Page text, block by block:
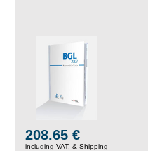
208.65 €
including VAT, & Shipping